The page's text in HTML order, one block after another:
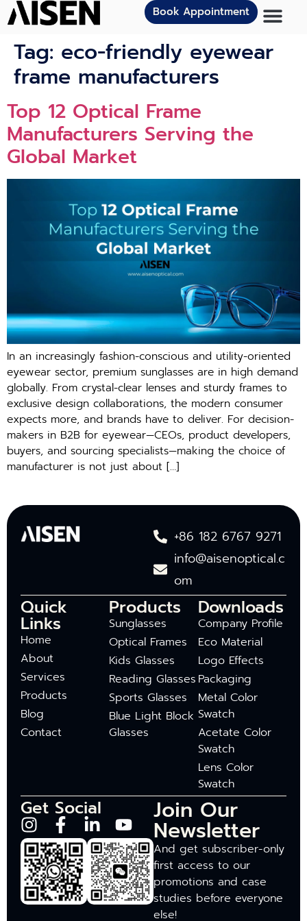
Book Appointment
Tag: eco-friendly eyewear
frame manufacturers
Top 12 Optical Frame
Manufacturers Serving the
Global Market
In an increasingly fashion-conscious and utility-oriented
eyewear sector, premium sunglasses are in high demand
globally. From crystal-clear lenses and sturdy frames to
exclusive design collaborations, the modern consumer
expects more, and brands have to deliver. For decision-
makers in B2B for eyewear—CEOs, product developers,
buyers, and sourcing specialists—making the choice of
manufacturer is not just about […]
+86 182 6767 9271
info@aisenoptical.c
om
Quick
Links
Home
About
Services
Products
Blog
Contact
Products
Sunglasses
Optical Frames
Kids Glasses
Reading Glasses
Sports Glasses
Blue Light Block
Glasses
Downloads
Company Profile
Eco Material
Logo Effects
Packaging
Metal Color
Swatch
Acetate Color
Swatch
Lens Color
Swatch
Get Social Join Our
Newsletter
And get subscriber-only
first access to our
promotions and case
studies before everyone
else!